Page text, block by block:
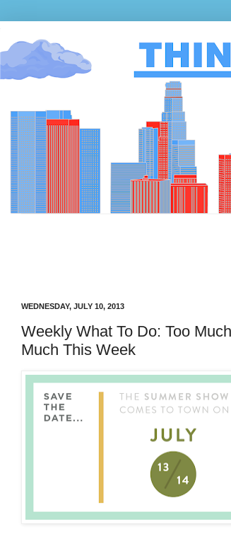
WEDNESDAY, JULY 10, 2013
Weekly What To Do: Too
Much This Week